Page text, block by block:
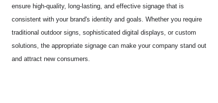
ensure high-quality, long-lasting, and effective signage that is
consistent with your brand's identity and goals. Whether you require
traditional outdoor signs, sophisticated digital displays, or custom
solutions, the appropriate signage can make your company stand out
and attract new consumers.